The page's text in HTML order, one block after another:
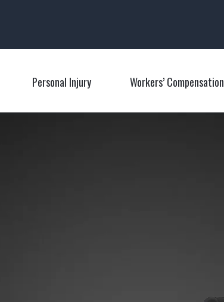
Toggle MenuPersonal Injury Toggle MenuWorkers’ Compensation